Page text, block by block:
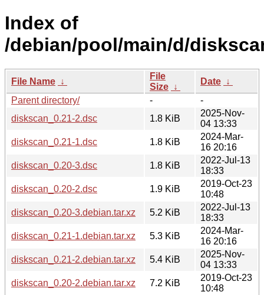
Index of
/debian/pool/main/d/
File Name ↓
File
Size ↓
Date ↓
Parent directory/
-
-
diskscan_0.21-2.dsc
1.8 KiB
2025-Nov-
04 13:33
diskscan_0.21-1.dsc
1.8 KiB
2024-Mar-
16 20:16
diskscan_0.20-3.dsc
1.8 KiB
2022-Jul-13
18:33
diskscan_0.20-2.dsc
1.9 KiB
2019-Oct-23
10:48
diskscan_0.20-3.debian.tar.xz
5.2 KiB
2022-Jul-13
18:33
diskscan_0.21-1.debian.tar.xz
5.3 KiB
2024-Mar-
16 20:16
diskscan_0.21-2.debian.tar.xz
5.4 KiB
2025-Nov-
04 13:33
diskscan_0.20-2.debian.tar.xz
7.2 KiB
2019-Oct-23
10:48